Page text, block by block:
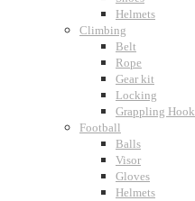
Helmets
Climbing
Belt
Rope
Gear kit
Locking
Grappling Hook
Football
Balls
Visor
Gloves
Helmets